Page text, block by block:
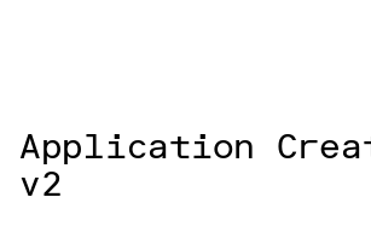
Application
v2